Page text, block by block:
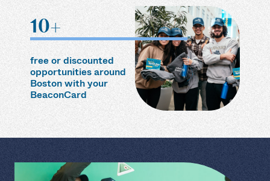
10+
free or discounted
opportunities around
Boston with your
BeaconCard